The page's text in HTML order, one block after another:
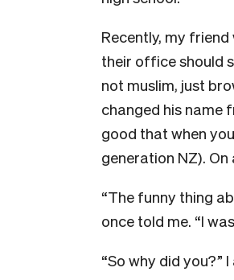
Recently, my
their office should
not muslim, just
changed his name
good that when you
generation NZ). On
“The funny thing
once told me. “I
“So why did you?”